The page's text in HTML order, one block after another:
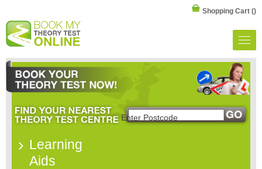
Shopping Cart ()
Learning
Aids